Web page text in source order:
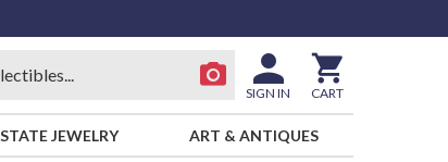
SIGN IN CART
JEWELRY ART & ANTIQUES